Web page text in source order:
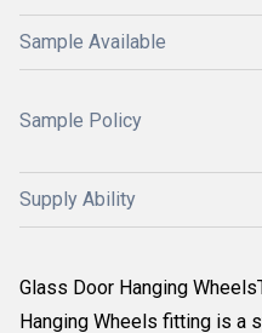
Sample Available
Sample Policy
Supply Ability
Glass Door Hanging
Hanging Wheels fitting is a